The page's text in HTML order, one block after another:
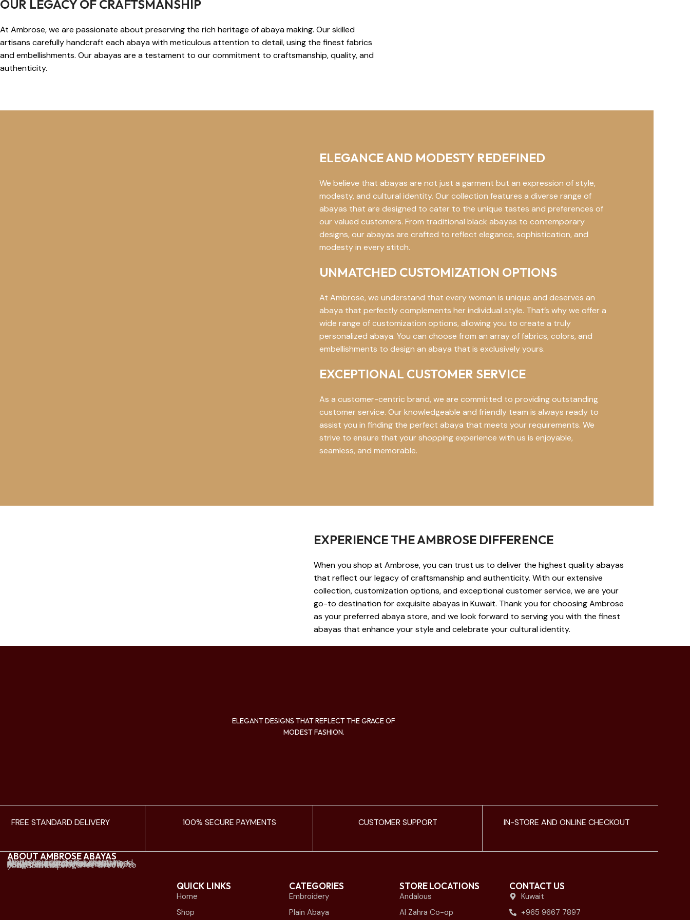
OUR LEGACY OF CRAFTSMANSHIP
At Ambrose, we are passionate about preserving the rich heritage of abaya making. Our skilled
artisans carefully handcraft each abaya with meticulous attention to detail, using the finest fabrics
and embellishments. Our abayas are a testament to our commitment to craftsmanship, quality, and
authenticity.
ELEGANCE AND MODESTY REDEFINED
We believe that abayas are not just a garment but an expression of style,
modesty, and cultural identity. Our collection features a diverse range of
abayas that are designed to cater to the unique tastes and preferences of
our valued customers. From traditional black abayas to contemporary
designs, our abayas are crafted to reflect elegance, sophistication, and
modesty in every stitch.
UNMATCHED CUSTOMIZATION OPTIONS
At Ambrose, we understand that every woman is unique and deserves an
abaya that perfectly complements her individual style. That’s why we offer a
wide range of customization options, allowing you to create a truly
personalized abaya. You can choose from an array of fabrics, colors, and
embellishments to design an abaya that is exclusively yours.
EXCEPTIONAL CUSTOMER SERVICE
As a customer-centric brand, we are committed to providing outstanding
customer service. Our knowledgeable and friendly team is always ready to
assist you in finding the perfect abaya that meets your requirements. We
strive to ensure that your shopping experience with us is enjoyable,
seamless, and memorable.
EXPERIENCE THE AMBROSE DIFFERENCE
When you shop at Ambrose, you can trust us to deliver the highest quality abayas
that reflect our legacy of craftsmanship and authenticity. With our extensive
collection, customization options, and exceptional customer service, we are your
go-to destination for exquisite abayas in Kuwait. Thank you for choosing Ambrose
as your preferred abaya store, and we look forward to serving you with the finest
abayas that enhance your style and celebrate your cultural identity.
ELEGANT DESIGNS THAT REFLECT THE GRACE OF
MODEST FASHION.
FREE STANDARD DELIVERY 100% SECURE PAYMENTS CUSTOMER SUPPORT IN-STORE AND ONLINE CHECKOUT
ABOUT AMBROSE ABAYAS
Ambrose Abayas is a premium abaya brand offering elegant and modern designs. We established physical retail stores mainly in Kuwait and offer online delivery to Kuwait and all Gulf countries. we bring timeless elegance directly to your doorstep.
QUICK LINKS
Home
Shop
CATEGORIES
Embroidery
Plain Abaya
STORE LOCATIONS
Andalous
Al Zahra Co-op
CONTACT US
Kuwait
+965 9667 7897